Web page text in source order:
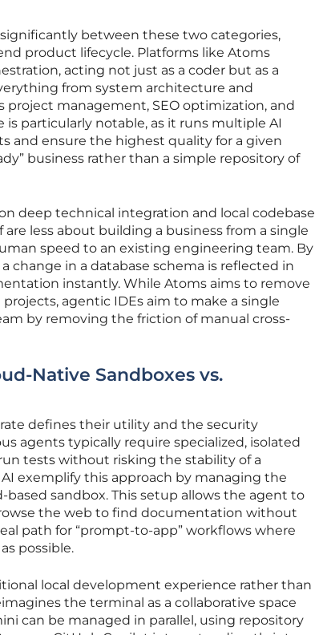
between these two categories,
product lifecycle. Platforms like Atoms
acting not just as a coder but as a
from system architecture and
management, SEO optimization, and
is particularly notable, as it runs multiple AI
and ensure the highest quality for a given
business rather than a simple repository of
deep technical integration and local codebase
less about building a business from a single
speed to an existing engineering team. By
change in a database schema is reflected in
instantly. While Atoms aims to remove
agentic IDEs aim to make a single
by removing the friction of manual cross-
Native Sandboxes vs.
defines their utility and the security
agents typically require specialized, isolated
tests without risking the stability of a
exemplify this approach by managing the
sandbox. This setup allows the agent to
the web to find documentation without
path for “prompt-to-app” workflows where
possible.
local development experience rather than
the terminal as a collaborative space
can be managed in parallel, using repository